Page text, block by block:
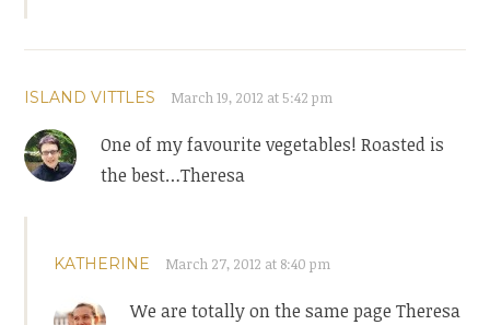
ISLAND VITTLES March 19, 2012 at 5:42 pm
One of my favourite vegetables! Roasted is
the best…Theresa
KATHERINE March 27, 2012 at 8:40 pm
We are totally on the same page Theresa